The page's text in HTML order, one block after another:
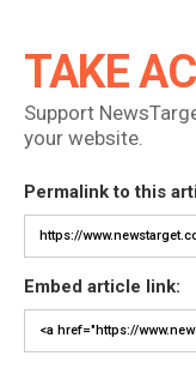
TAKE
Support
your website.
Permalink to this
Embed article link: